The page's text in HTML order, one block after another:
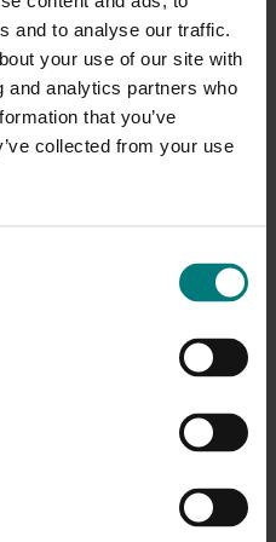
and to analyse our traffic.
your use of our site with
and analytics partners who
that you’ve
collected from your use
felt they were
that helped with
receiving insight
you